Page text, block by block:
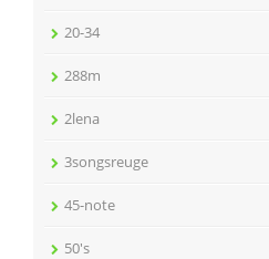
20-34
288m
2lena
3songsreuge
45-note
50's